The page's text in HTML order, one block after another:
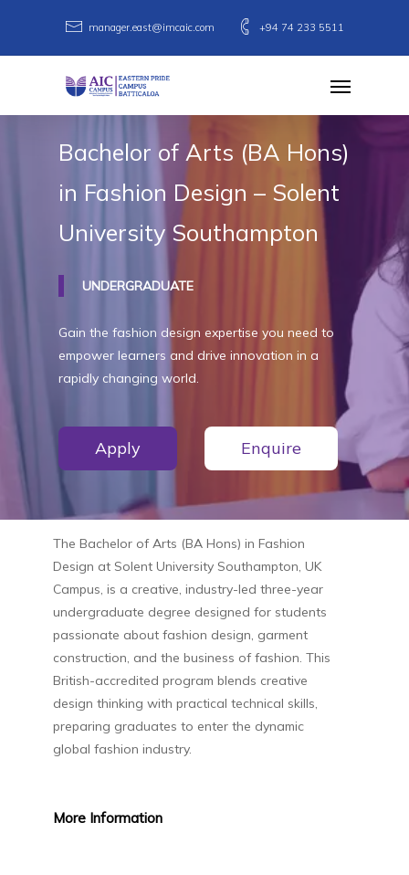
main
manager.east@imcaic.com +94 74 233 5511
Menu
Bachelor of Arts (BA Hons)
in Fashion Design – Solent
University Southampton
UNDERGRADUATE
Gain the fashion design expertise you need to
empower learners and drive innovation in a
rapidly changing world.
Apply Enquire
The Bachelor of Arts (BA Hons) in Fashion
Design at Solent University Southampton, UK
Campus, is a creative, industry-led three-year
undergraduate degree designed for students
passionate about fashion design, garment
construction, and the business of fashion. This
British-accredited program blends creative
design thinking with practical technical skills,
preparing graduates to enter the dynamic
global fashion industry.
More Information